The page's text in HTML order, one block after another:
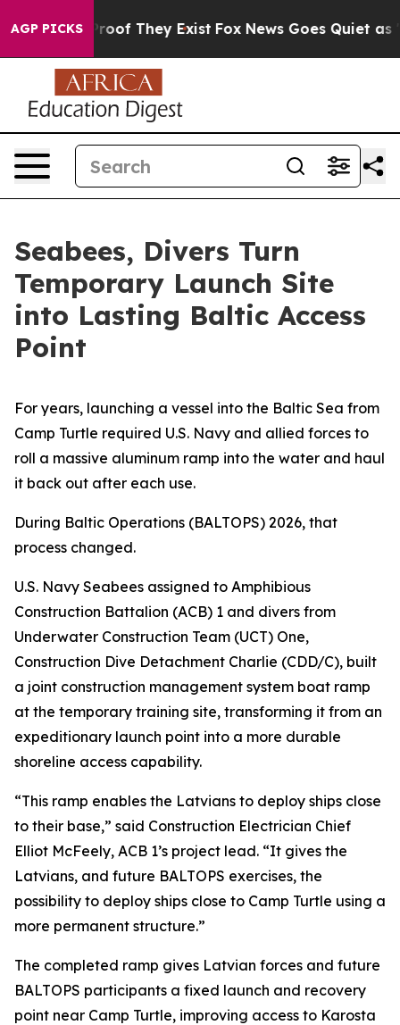
AGP PICKS
no Proof They Exist Fox News Goes Quiet as
Seabees, Divers Turn
Temporary Launch Site
into Lasting Baltic Access
Point
For years, launching a vessel into the Baltic Sea from
Camp Turtle required U.S. Navy and allied forces to
roll a massive aluminum ramp into the water and haul
it back out after each use.
During Baltic Operations (BALTOPS) 2026, that
process changed.
U.S. Navy Seabees assigned to Amphibious
Construction Battalion (ACB) 1 and divers from
Underwater Construction Team (UCT) One,
Construction Dive Detachment Charlie (CDD/C), built
a joint construction management system boat ramp
at the temporary training site, transforming it from an
expeditionary launch point into a more durable
shoreline access capability.
“This ramp enables the Latvians to deploy ships close
to their base,” said Construction Electrician Chief
Elliot McFeely, ACB 1’s project lead. “It gives the
Latvians, and future BALTOPS exercises, the
possibility to deploy ships close to Camp Turtle using a
more permanent structure.”
The completed ramp gives Latvian forces and future
BALTOPS participants a fixed launch and recovery
point near Camp Turtle, improving access to Karosta